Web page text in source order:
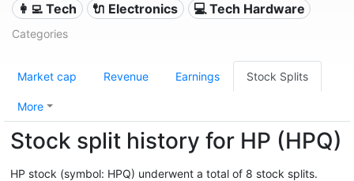
👩‍💻 Tech 🔌 Electronics 💻 Tech Hardware
Categories
Market cap Revenue Earnings Stock Splits
More
Stock split history for HP (HPQ)
HP stock (symbol: HPQ) underwent a total of 8 stock splits.